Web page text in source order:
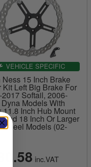
VEHICLE SPECIFIC
Ness 15 Inch Brake
Kit Left Big Brake For
Softail, 2006-
Models With
11.8 Inch Hub Mount
And 18 Inch Or Larger
Wheel Models (02-
inc.VAT